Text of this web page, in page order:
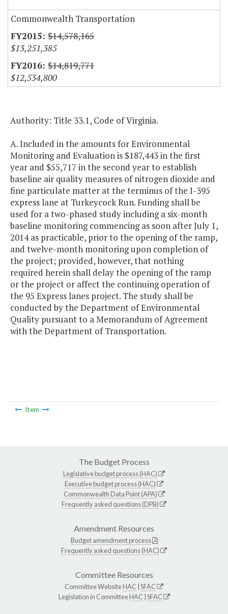
Commonwealth Transportation
$14,578,165
$13,251,385
$14,819,771
$12,534,800
Authority: Title 33.1, Code of Virginia.
A. Included in the amounts for Environmental
Monitoring and Evaluation is $187,443 in the first
year and $55,717 in the second year to establish
baseline air quality measures of nitrogen dioxide and
fine particulate matter at the terminus of the I-395
express lane at Turkeycock Run. Funding shall be
used for a two-phased study including a six-month
baseline monitoring commencing as soon after July 1,
2014 as practicable, prior to the opening of the ramp,
and twelve-month monitoring upon completion of
the project; provided, however, that nothing
required herein shall delay the opening of the ramp
or the project or affect the continuing operation of
the 95 Express lanes project. The study shall be
conducted by the Department of Environmental
Quality pursuant to a Memorandum of Agreement
with the Department of Transportation.
Item
The Budget Process
Legislative budget process (HAC)
Executive budget process (HAC)
Commonwealth Data Point (APA)
Frequently asked questions (DPB)
Amendment Resources
Budget amendment process
Frequently asked questions (HAC)
Committee Resources
Committee WebsiteHAC SFAC
Legislation in CommitteeHAC SFAC